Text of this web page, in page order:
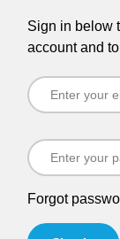
Sign in below
account and
Forgot